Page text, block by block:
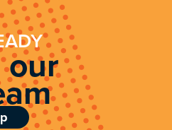
our